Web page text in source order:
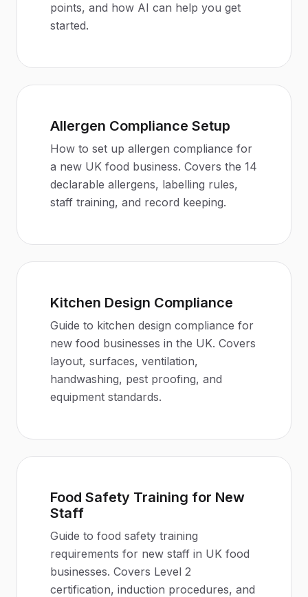
points, and how AI can help you get
started.
Allergen Compliance Setup
How to set up allergen compliance for
a new UK food business. Covers the 14
declarable allergens, labelling rules,
staff training, and record keeping.
Kitchen Design Compliance
Guide to kitchen design compliance for
new food businesses in the UK. Covers
layout, surfaces, ventilation,
handwashing, pest proofing, and
equipment standards.
Food Safety Training for New
Staff
Guide to food safety training
requirements for new staff in UK food
businesses. Covers Level 2
certification, induction procedures, and